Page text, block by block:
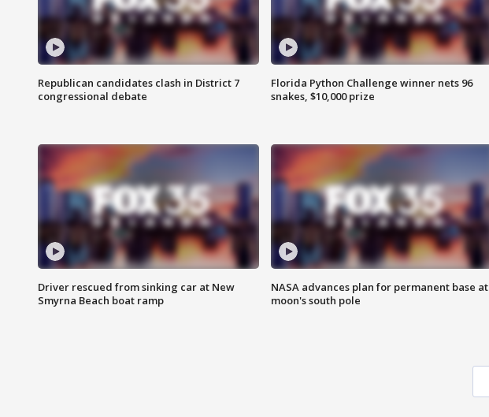
Republican candidates clash in District 7
congressional debate
Florida Python Challenge winner nets 96
snakes, $10,000 prize
Driver rescued from sinking car at New
Smyrna Beach boat ramp
NASA advances plan for permanent base at
moon's south pole